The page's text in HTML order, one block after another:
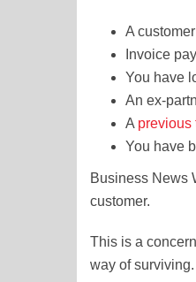
A
Invoice
You have
An ex-
A previous
You have
Business News
customer.
This is a
way of